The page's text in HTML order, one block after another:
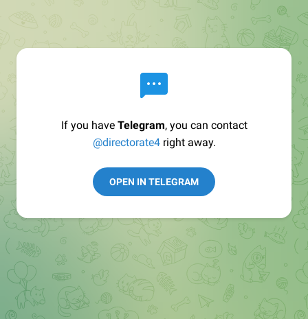
If you have Telegram, you can contact
@directorate4right away.
OPEN IN TELEGRAM